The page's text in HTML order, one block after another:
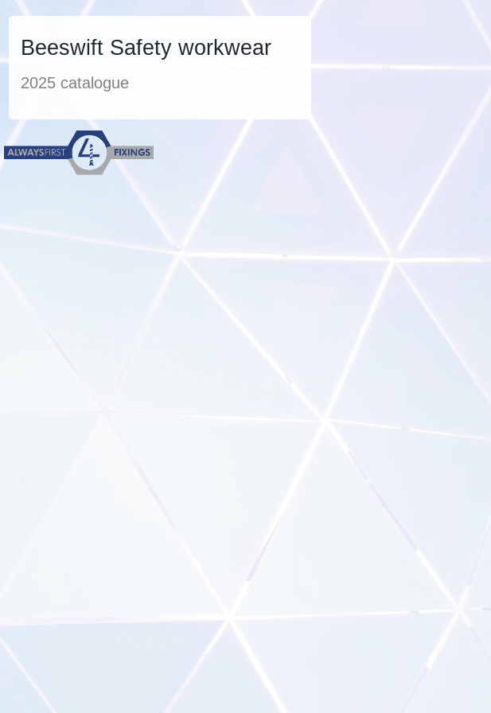
Beeswift Safety workwear
2025 catalogue